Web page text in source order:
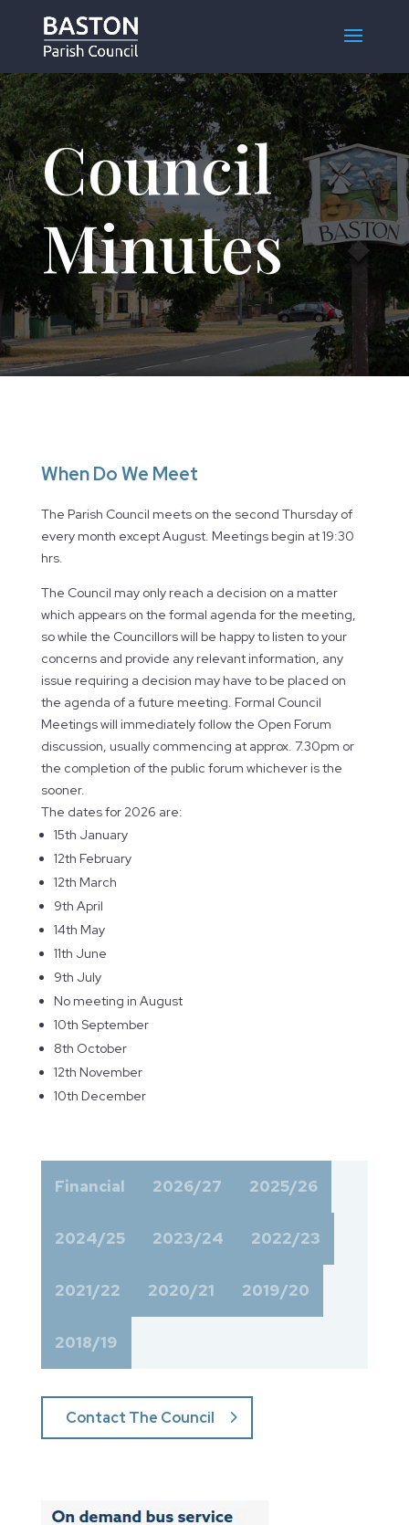
Council
Minutes
When Do We Meet
The Parish Council meets on the second Thursday of
every month except August. Meetings begin at 19:30
hrs.
The Council may only reach a decision on a matter
which appears on the formal agenda for the meeting,
so while the Councillors will be happy to listen to your
concerns and provide any relevant information, any
issue requiring a decision may have to be placed on
the agenda of a future meeting. Formal Council
Meetings will immediately follow the Open Forum
discussion, usually commencing at approx. 7.30pm or
the completion of the public forum whichever is the
sooner.
The dates for 2026 are:
15th January
12th February
12th March
9th April
14th May
11th June
9th July
No meeting in August
10th September
8th October
12th November
10th December
Financial 2026/27 2025/26
2024/25 2023/24 2022/23
2021/22 2020/21 2019/20
2018/19
Contact The Council